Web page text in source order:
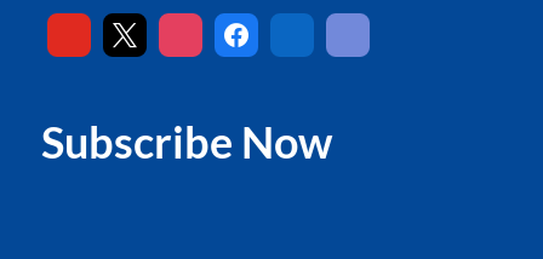
Subscribe Now